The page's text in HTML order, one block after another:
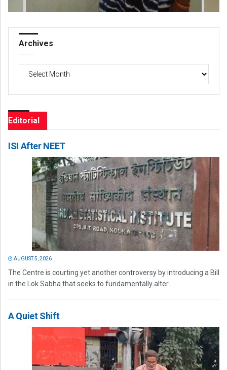
Archives
Archives
Editorial
ISI After NEET
AUGUST 5, 2026
The Centre is courting yet another controversy by introducing a Bill
in the Lok Sabha that seeks to fundamentally alter...
A Quiet Shift